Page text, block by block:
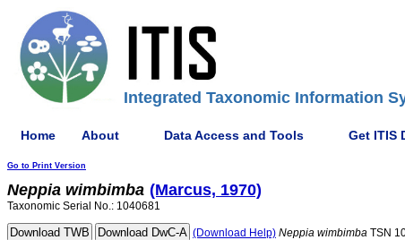
Integrated Taxonomic Information
Home About Data Access and Tools Get ITIS
Go to Print Version
Neppia wimbimba (Marcus, 1970)
Taxonomic Serial No.: 1040681
(Download Help) Neppia wimbimba TSN